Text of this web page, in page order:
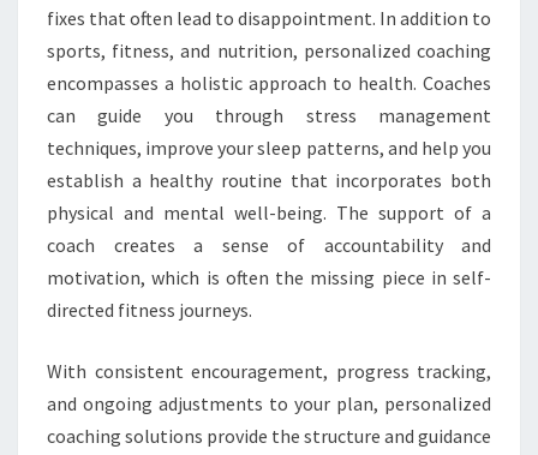
fixes that often lead to disappointment. In addition to
sports, fitness, and nutrition, personalized coaching
encompasses a holistic approach to health. Coaches
can guide you through stress management
techniques, improve your sleep patterns, and help you
establish a healthy routine that incorporates both
physical and mental well-being. The support of a
coach creates a sense of accountability and
motivation, which is often the missing piece in self-
directed fitness journeys.
With consistent encouragement, progress tracking,
and ongoing adjustments to your plan, personalized
coaching solutions provide the structure and guidance